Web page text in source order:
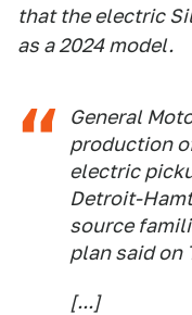
that the electric
as a 2024 model.
General
production
electric
Detroit-Hamt
source
plan said on
[...]